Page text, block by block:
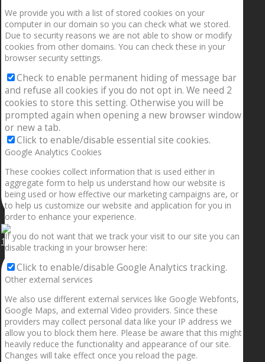
1.5” galaxies are made with pure gold and silver m
We provide you with a list of stored cookies on your
computer in our domain so you can check what we stored.
Due to security reasons we are not able to show or modify
cookies from other domains. You can check these in your
browser security settings.
Check to enable permanent hiding of message bar
and refuse all cookies if you do not opt in. We need 2
cookies to store this setting. Otherwise you will be
prompted again when opening a new browser window
or new a tab.
Click to enable/disable essential site cookies.
Google Analytics Cookies
These cookies collect information that is used either in
aggregate form to help us understand how our website is
being used or how effective our marketing campaigns are, or
to help us customize our website and application for you in
order to enhance your experience.
If you do not want that we track your visit to our site you can
disable tracking in your browser here:
Click to enable/disable Google Analytics tracking.
Other external services
We also use different external services like Google Webfonts,
Google Maps, and external Video providers. Since these
providers may collect personal data like your IP address we
allow you to block them here. Please be aware that this might
heavily reduce the functionality and appearance of our site.
Changes will take effect once you reload the page.